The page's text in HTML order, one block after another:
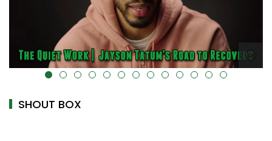
alt="" data-uk-cover="" />
SHOUT BOX